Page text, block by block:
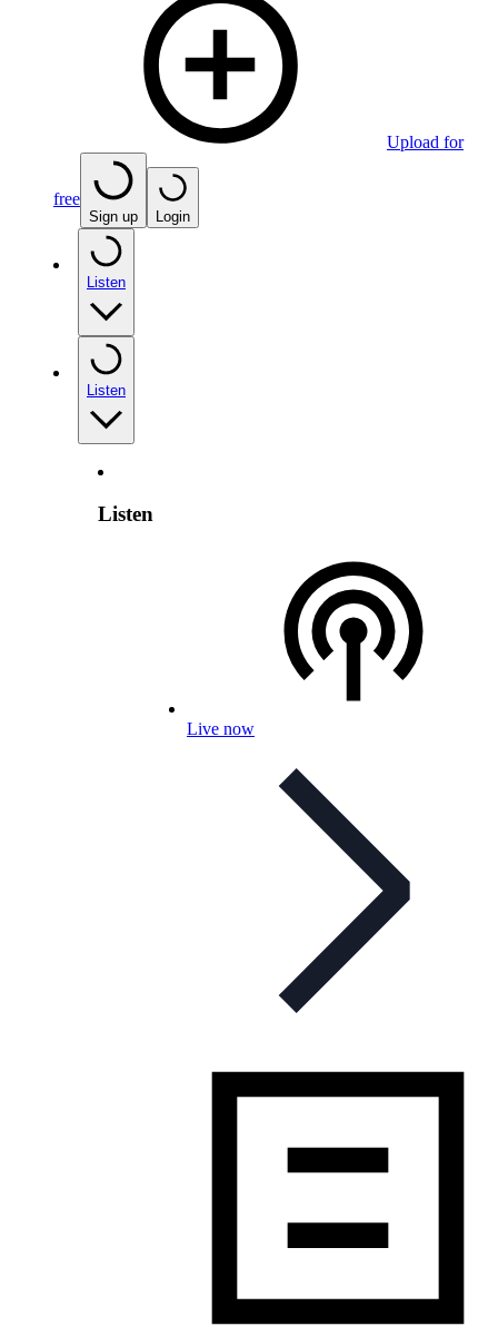
Upload for
free
Sign up Login
Listen
Listen
Listen
Live now